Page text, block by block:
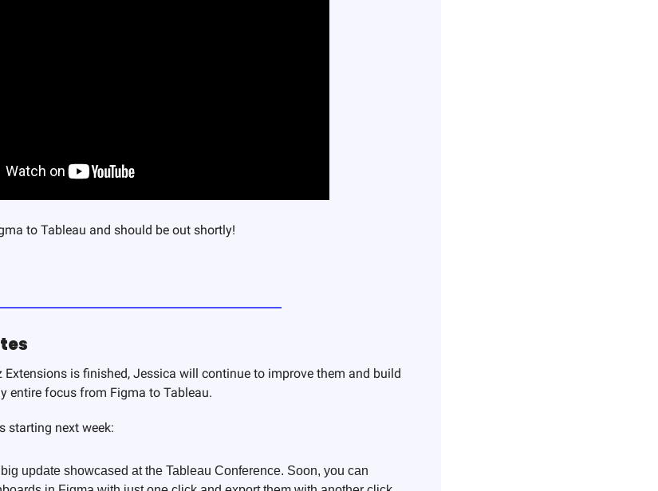
to Tableau and should be out shortly!
is finished, Jessica will continue to improve them and build
entire focus from Figma to Tableau.
starting next week:
update showcased at the Tableau Conference. Soon, you can